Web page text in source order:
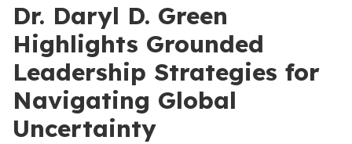
Dr. Daryl D. Green
Highlights Grounded
Leadership Strategies for
Navigating Global
Uncertainty